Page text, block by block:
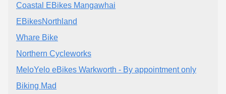
Coastal EBikes Mangawhai
EBikesNorthland
Whare Bike
Northern Cycleworks
MeloYelo eBikes Warkworth - By appointment only
Biking Mad